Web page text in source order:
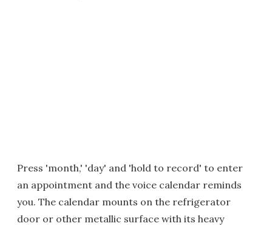
Press 'month,' 'day' and 'hold to record' to enter
an appointment and the voice calendar reminds
you. The calendar mounts on the refrigerator
door or other metallic surface with its heavy